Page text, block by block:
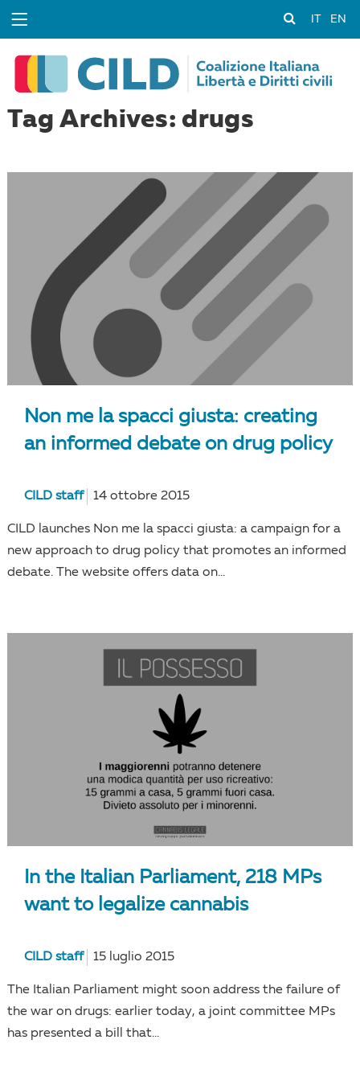
EN
Tag Archives: drugs
Non me la spacci giusta: creating
an informed debate on drug policy
CILD staff 14 ottobre 2015
CILD launches Non me la spacci giusta: a campaign for a
new approach to drug policy that promotes an informed
debate. The website offers data on...
In the Italian Parliament, 218 MPs
want to legalize cannabis
CILD staff 15 luglio 2015
The Italian Parliament might soon address the failure of
the war on drugs: earlier today, a joint committee MPs
has presented a bill that...